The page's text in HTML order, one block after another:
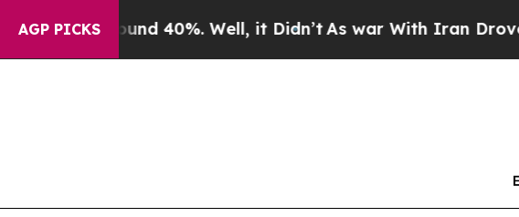
AGP PICKS40%. Well, it Didn’tAs war With Iran Drove oil Prices